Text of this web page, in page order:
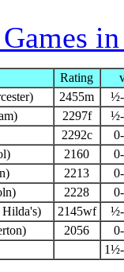
Rating
2455m
2297f
2292c
2160
2213
2228
2145wf
2056